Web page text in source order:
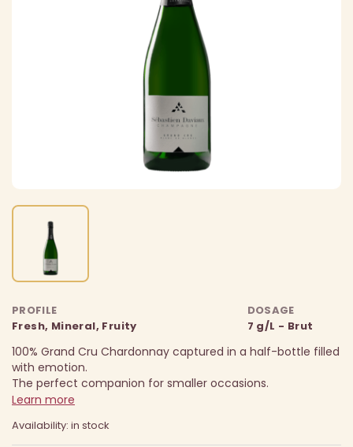
PROFILE
Fresh, Mineral, Fruity
DOSAGE
7 g/L - Brut
100% Grand Cru Chardonnay captured in a half-bottle filled
with emotion.
The perfect companion for smaller occasions.
Learn more
Availability: in stock